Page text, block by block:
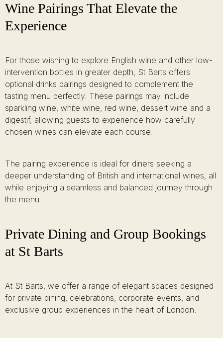
Wine Pairings That Elevate the
Experience
For those wishing to explore English wine and other low-
intervention bottles in greater depth, St Barts offers
optional drinks pairings designed to complement the
tasting menu perfectly. These pairings may include
sparkling wine, white wine, red wine, dessert wine and a
digestif, allowing guests to experience how carefully
chosen wines can elevate each course.
The pairing experience is ideal for diners seeking a
deeper understanding of British and international wines, all
while enjoying a seamless and balanced journey through
the menu.
Private Dining and Group Bookings
at St Barts
At St Barts, we offer a range of elegant spaces designed
for private dining, celebrations, corporate events, and
exclusive group experiences in the heart of London.